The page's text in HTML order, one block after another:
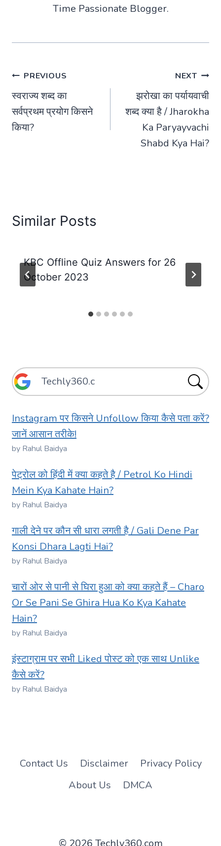
Time Passionate Blogger.
Post
navigation
PREVIOUS
स्वराज्य शब्द का
सर्वप्रथम प्रयोग किसने
किया?
NEXT
झरोखा का पर्यायवाची
शब्द क्या है / Jharokha
Ka Paryayvachi
Shabd Kya Hai?
Similar Posts
KBC Offline Quiz Answers for 26
October 2023
Instagram पर किसने Unfollow किया कैसे पता करें?
जानें आसान तरीके!
by Rahul Baidya
पेट्रोल को हिंदी में क्या कहते है / Petrol Ko Hindi
Mein Kya Kahate Hain?
by Rahul Baidya
गाली देने पर कौन सी धारा लगती है / Gali Dene Par
Konsi Dhara Lagti Hai?
by Rahul Baidya
चारों ओर से पानी से घिरा हुआ को क्या कहते हैं – Charo
Or Se Pani Se Ghira Hua Ko Kya Kahate
Hain?
by Rahul Baidya
इंस्टाग्राम पर सभी Liked पोस्ट को एक साथ Unlike
कैसे करें?
by Rahul Baidya
Contact Us Disclaimer
Privacy Policy
About Us
DMCA
© 2026 Techly360.com